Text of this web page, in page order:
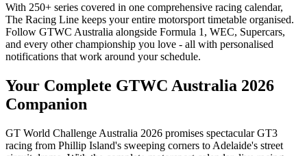
With 250+ series covered in one comprehensive racing calendar,
The Racing Line keeps your entire motorsport timetable organised.
Follow GTWC Australia alongside Formula 1, WEC, Supercars,
and every other championship you love - all with personalised
notifications that work around your schedule.
Your Complete GTWC Australia 2026
Companion
GT World Challenge Australia 2026 promises spectacular GT3
racing from Phillip Island's sweeping corners to Adelaide's street